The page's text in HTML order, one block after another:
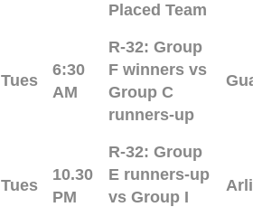
Placed Team
Tues
6:30
AM
R-32: Group
F winners vs
Group C
runners-up
Tues
10.30
PM
R-32: Group
E runners-up
vs Group I